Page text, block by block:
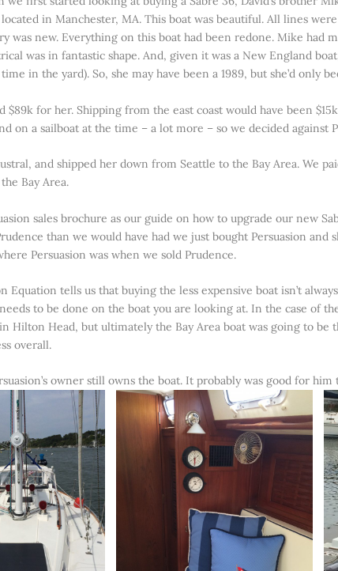
located in Manchester, MA. This boat was beautiful. All lines
was new. Everything on this boat had been redone. Mike had
was in fantastic shape. And, given it was a New England
in the yard). So, she may have been a 1989, but she’d only
$89k for her. Shipping from the east coast would have been
on a sailboat at the time – a lot more – so we decided against
and shipped her down from Seattle to the Bay Area. We
Bay Area.
sales brochure as our guide on how to upgrade our new
than we would have had we just bought Persuasion and
Persuasion was when we sold Prudence.
Equation tells us that buying the less expensive boat isn’t
to be done on the boat you are looking at. In the case of
Hilton Head, but ultimately the Bay Area boat was going to be
overall.
owner still owns the boat. It probably was good for him